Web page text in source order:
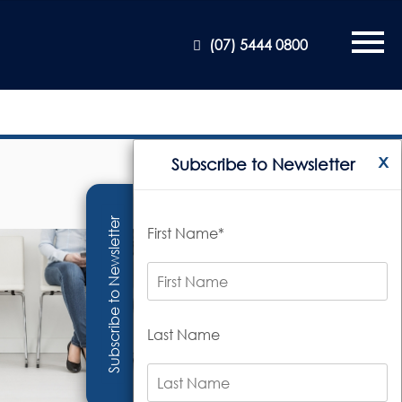
(07) 5444 0800
Subscribe to Newsletter
x
Subscribe to Newsletter
First Name*
Last Name